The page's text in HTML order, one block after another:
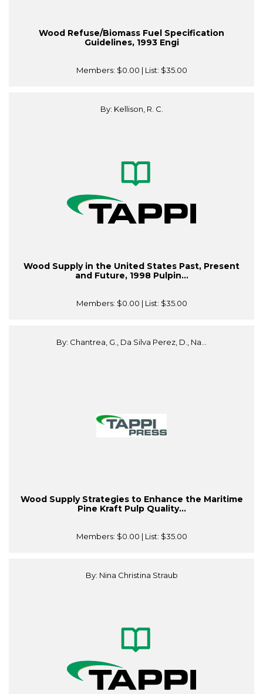
Wood Refuse/Biomass Fuel Specification
Guidelines, 1993 Engi
Members: $0.00 | List: $35.00
By: Kellison, R. C.
Wood Supply in the United States Past, Present
and Future, 1998 Pulpin...
Members: $0.00 | List: $35.00
By: Chantrea, G., Da Silva Perez, D., Na...
Wood Supply Strategies to Enhance the Maritime
Pine Kraft Pulp Quality...
Members: $0.00 | List: $35.00
By: Nina Christina Straub